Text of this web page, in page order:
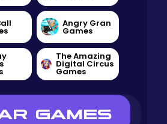
Angry Gran
Games
The Amazing
Digital Circus
Games
GAMES